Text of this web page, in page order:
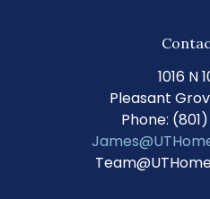
1016 N
Pleasant
Phone: